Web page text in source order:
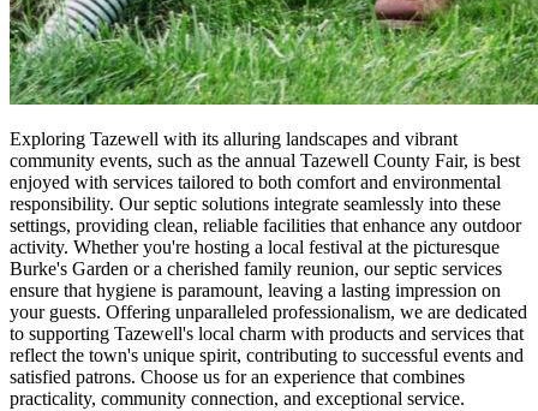
Exploring Tazewell with its alluring landscapes and vibrant
community events, such as the annual Tazewell County Fair, is best
enjoyed with services tailored to both comfort and environmental
responsibility. Our septic solutions integrate seamlessly into these
settings, providing clean, reliable facilities that enhance any outdoor
activity. Whether you're hosting a local festival at the picturesque
Burke's Garden or a cherished family reunion, our septic services
ensure that hygiene is paramount, leaving a lasting impression on
your guests. Offering unparalleled professionalism, we are dedicated
to supporting Tazewell's local charm with products and services that
reflect the town's unique spirit, contributing to successful events and
satisfied patrons. Choose us for an experience that combines
practicality, community connection, and exceptional service.